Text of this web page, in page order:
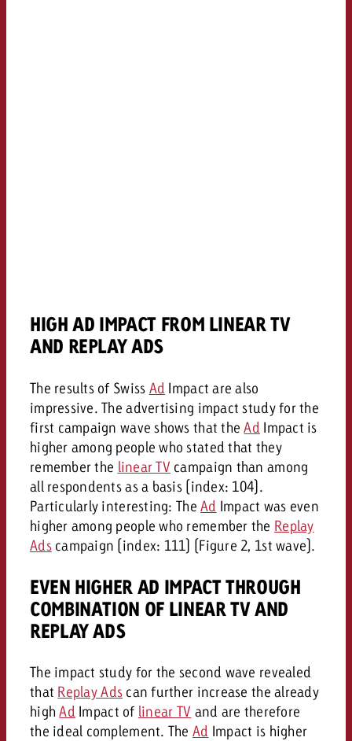
HIGH AD IMPACT FROM LINEAR TV
AND REPLAY ADS
The results of Swiss Ad Impact are also
impressive. The advertising impact study for the
first campaign wave shows that theAd Impact is
higher among people who stated that they
remember the linear TV campaign than among
all respondents as a basis (index: 104).
Particularly interesting: TheAd Impact was even
higher among people who remember the Replay
Adscampaign (index: 111) (Figure 2, 1st wave).
EVEN HIGHER AD IMPACT THROUGH
COMBINATION OF LINEAR TV AND
REPLAY ADS
The impact study for the second wave revealed
that Replay Ads can further increase the already
highAd Impact of linear TV and are therefore
the ideal complement. TheAd Impact is higher